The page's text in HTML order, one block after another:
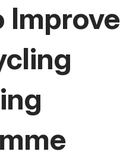
Improve